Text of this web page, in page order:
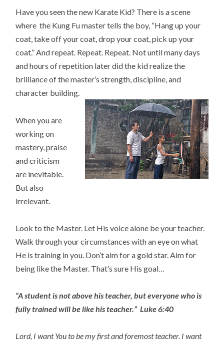
Have you seen the new Karate Kid? There is a scene
where the Kung Fu master tells the boy, “Hang up your
coat, take off your coat, drop your coat, pick up your
coat.” And repeat. Repeat. Repeat. Not until many days
and hours of repetition later did the kid realize the
brilliance of the master’s strength, discipline, and
character building.
When you are
working on
mastery, praise
and criticism
are inevitable.
But also
irrelevant.
Look to the Master. Let His voice alone be your teacher.
Walk through your circumstances with an eye on what
He is training in you. Don’t aim for a gold star. Aim for
being like the Master. That’s sure His goal…
“A student is not above his teacher, but everyone who is
fully trained will be like his teacher.” Luke 6:40
Lord, I want You to be my first and foremost teacher. I want